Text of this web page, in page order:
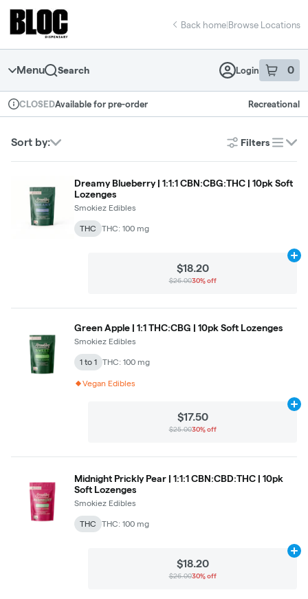
Navigation
return to dispensary home page
Back home|Browse Locations
Menu Search Login 0
item sin
Dispensary Info
CLOSEDAvailable for pre-order Recreational
Sort by: Filters
list
Dreamy Blueberry | 1:1:1 CBN:CBG:THC | 10pk Soft
Lozenges
Smokiez Edibles
THC THC: 100 mg
$18.20
$26.0030% off
Green Apple | 1:1 THC:CBG | 10pk Soft Lozenges
Smokiez Edibles
1 to 1 THC: 100 mg
Vegan Edibles
$17.50
$25.0030% off
Midnight Prickly Pear | 1:1:1 CBN:CBD:THC | 10pk
Soft Lozenges
Smokiez Edibles
THC THC: 100 mg
$18.20
$26.0030% off